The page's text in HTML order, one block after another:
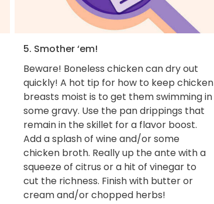
5. Smother ‘em!
Beware! Boneless chicken can dry out
quickly! A hot tip for how to keep chicken
breasts moist is to get them swimming in
some gravy. Use the pan drippings that
remain in the skillet for a flavor boost.
Add a splash of wine and/or some
chicken broth. Really up the ante with a
squeeze of citrus or a hit of vinegar to
cut the richness. Finish with butter or
cream and/or chopped herbs!